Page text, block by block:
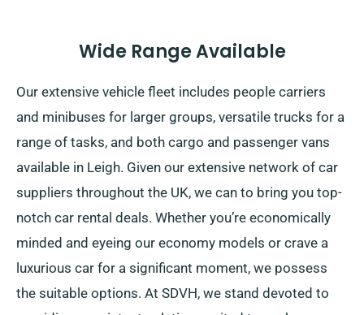
Wide Range Available
Our extensive vehicle fleet includes people carriers
and minibuses for larger groups, versatile trucks for a
range of tasks, and both cargo and passenger vans
available in Leigh. Given our extensive network of car
suppliers throughout the UK, we can to bring you top-
notch car rental deals. Whether you’re economically
minded and eyeing our economy models or crave a
luxurious car for a significant moment, we possess
the suitable options. At SDVH, we stand devoted to